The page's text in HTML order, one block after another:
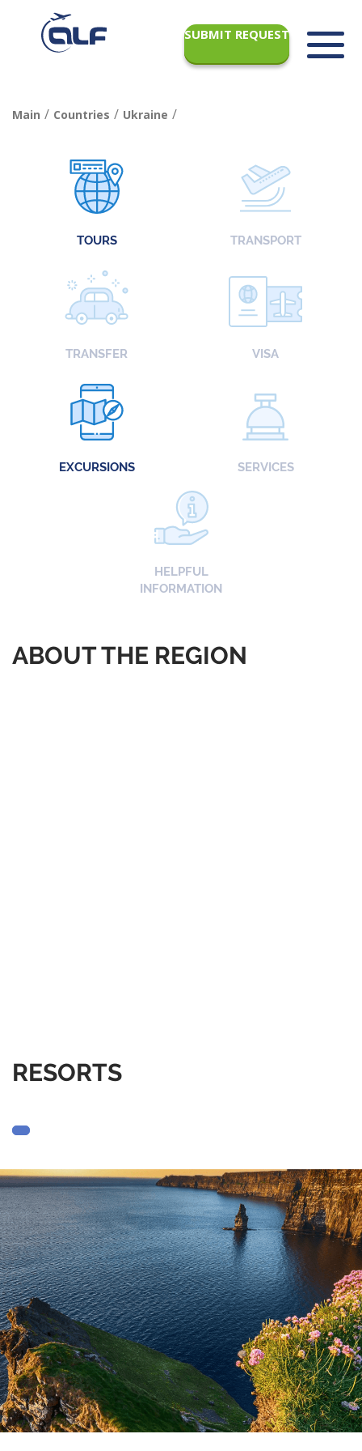
SUBMIT REQUEST
Main / Countries / Ukraine /
TOURS TRANSPORT
TRANSFER VISA
EXCURSIONS SERVICES
HELPFUL
INFORMATION
ABOUT THE REGION
RESORTS